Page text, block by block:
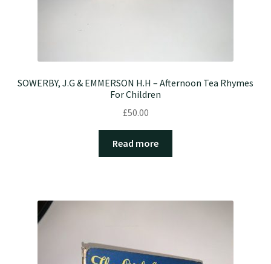
SOWERBY, J.G & EMMERSON H.H – Afternoon Tea Rhymes
For Children
£50.00
Read more